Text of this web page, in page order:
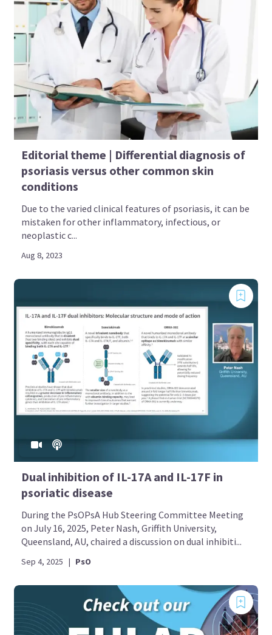
Editorial theme | Differential diagnosis of
psoriasis versus other common skin
conditions
Due to the varied clinical features of psoriasis, it can be
mistaken for other inflammatory, infectious, or
neoplastic c...
Aug 8, 2023
Dual inhibition of IL-17A and IL-17F in
psoriatic disease
During the PsOPsA Hub Steering Committee Meeting
on July 16, 2025, Peter Nash, Griffith University,
Queensland, AU, chaired a discussion on dual inhibiti...
Sep 4, 2025 | PsO